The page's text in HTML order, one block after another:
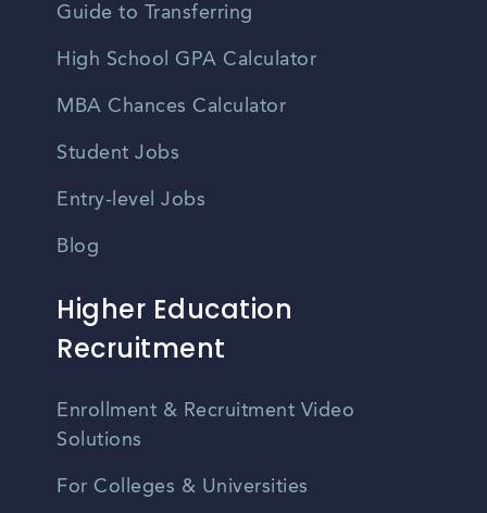
Guide to Transferring
High School GPA Calculator
MBA Chances Calculator
Student Jobs
Entry-level Jobs
Blog
Higher Education
Recruitment
Enrollment & Recruitment Video
Solutions
For Colleges & Universities